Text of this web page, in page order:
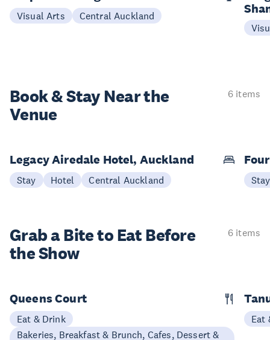
Visual Arts Central Auckland
Book & StayNear the
Venue
6 items
Legacy Airedale Hotel, Auckland
Stay Hotel Central Auckland Stay
Grab a Bite to Eat Before
the Show
6 items
Queens Court
Eat & Drink
Bakeries, Breakfast & Brunch, Cafes, Dessert &
Eat